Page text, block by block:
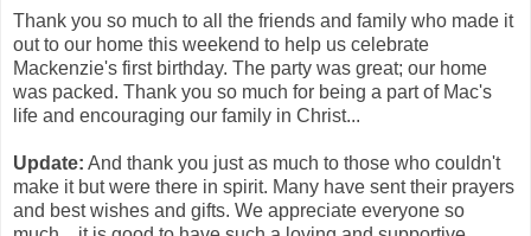
Thank you so much to all the friends and family who made it
out to our home this weekend to help us celebrate
Mackenzie's first birthday. The party was great; our home
was packed. Thank you so much for being a part of Mac's
life and encouraging our family in Christ...
Update: And thank you just as much to those who couldn't
make it but were there in spirit. Many have sent their prayers
and best wishes and gifts. We appreciate everyone so